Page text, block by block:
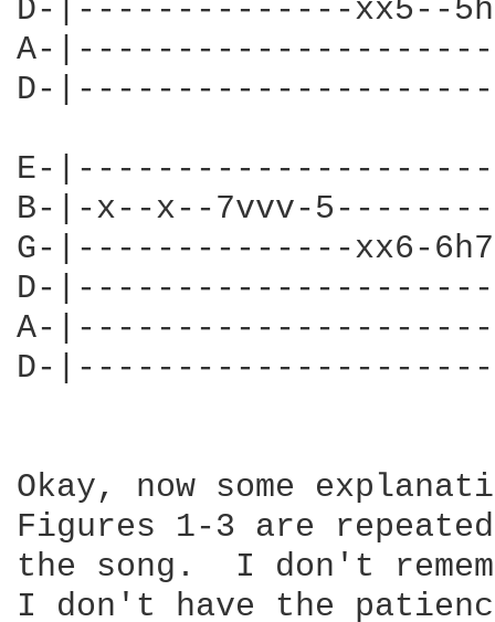
D-|--------------xx5--
A-
D-
E-
B-|-x--x--7vvv-
G-|--------------xx6-
D-
A-
D-
Okay, now some
Figures 1-3 are
the song.  I don't
I don't have the